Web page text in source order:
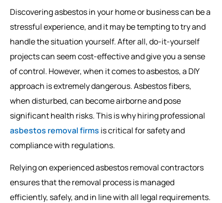
Discovering asbestos in your home or business can be a
stressful experience, and it may be tempting to try and
handle the situation yourself. After all, do-it-yourself
projects can seem cost-effective and give you a sense
of control. However, when it comes to asbestos, a DIY
approach is extremely dangerous. Asbestos fibers,
when disturbed, can become airborne and pose
significant health risks. This is why hiring professional
asbestos removal firms is critical for safety and
compliance with regulations.
Relying on experienced asbestos removal contractors
ensures that the removal process is managed
efficiently, safely, and in line with all legal requirements.